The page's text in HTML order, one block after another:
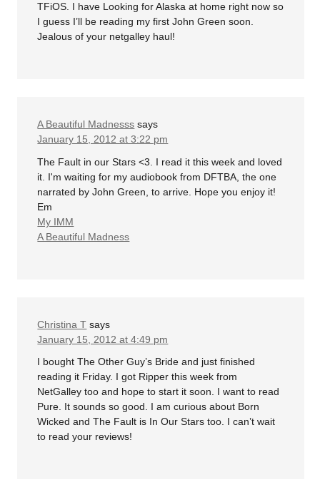
TFiOS. I have Looking for Alaska at home right now so
I guess I’ll be reading my first John Green soon.
Jealous of your netgalley haul!
A Beautiful Madnesss says
January 15, 2012 at 3:22 pm
The Fault in our Stars <3. I read it this week and loved
it. I'm waiting for my audiobook from DFTBA, the one
narrated by John Green, to arrive. Hope you enjoy it!
Em
My IMM
A Beautiful Madness
Christina T says
January 15, 2012 at 4:49 pm
I bought The Other Guy’s Bride and just finished
reading it Friday. I got Ripper this week from
NetGalley too and hope to start it soon. I want to read
Pure. It sounds so good. I am curious about Born
Wicked and The Fault is In Our Stars too. I can’t wait
to read your reviews!